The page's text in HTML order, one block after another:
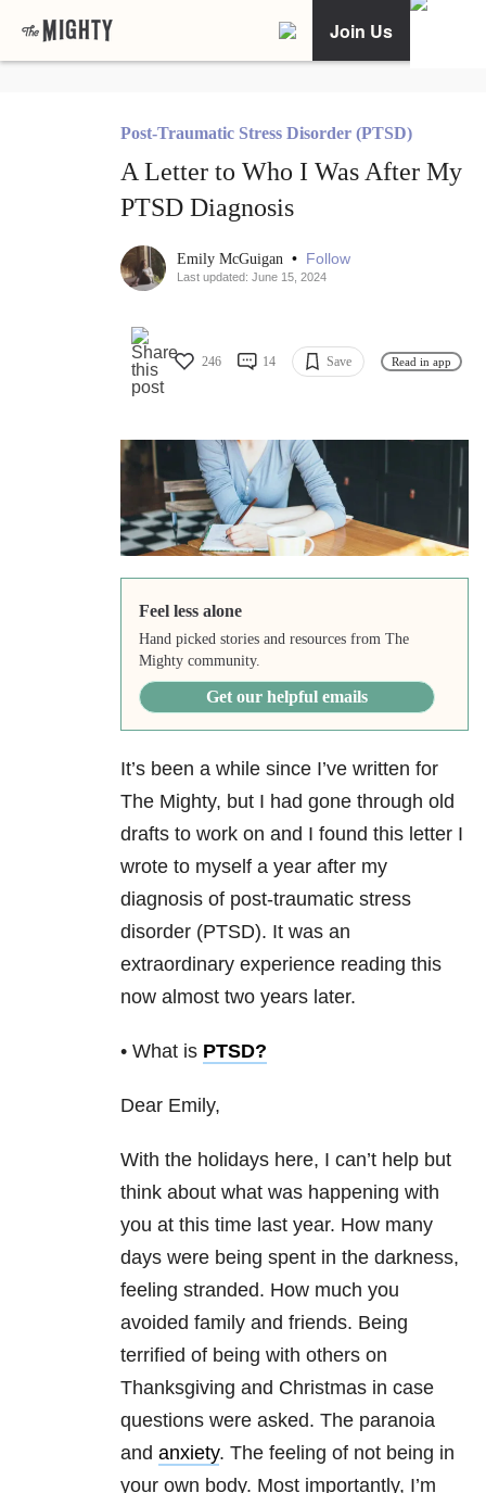
Join Us
Post-Traumatic Stress Disorder (PTSD)
A Letter to Who I Was After My
PTSD Diagnosis
Emily McGuigan • Follow
Last updated: June 15, 2024
246 14 Save Read in app
Feel less alone
Hand picked stories and resources from The
Mighty community.
Get our helpful emails
It’s been a while since I’ve written for
The Mighty, but I had gone through old
drafts to work on and I found this letter I
wrote to myself a year after my
diagnosis of post-traumatic stress
disorder (PTSD). It was an
extraordinary experience reading this
now almost two years later.
• What is PTSD?
Dear Emily,
With the holidays here, I can’t help but
think about what was happening with
you at this time last year. How many
days were being spent in the darkness,
feeling stranded. How much you
avoided family and friends. Being
terrified of being with others on
Thanksgiving and Christmas in case
questions were asked. The paranoia
and anxiety. The feeling of not being in
your own body. Most importantly, I’m